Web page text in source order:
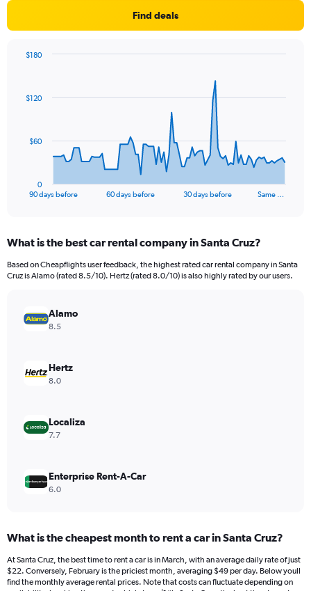
Find deals
data
The
Range:
91
categories.
has
displaying
values.
to
180.
90 days before 60 days before 30 days before Same …
0
$60
$120
$180
End
What is the best car rental company in Santa Cruz?
Based on Cheapflights user feedback, the highest rated car rental company in Santa
Cruz is Alamo (rated 8.5/10). Hertz (rated 8.0/10) is also highly rated by our users.
Alamo
8.5
Hertz
8.0
Localiza
7.7
Enterprise Rent-A-Car
6.0
What is the cheapest month to rent a car in Santa Cruz?
At Santa Cruz, the best time to rent a car is in March, with an average daily rate of just
$22. Conversely, February is the priciest month, averaging $49 per day. Below youll
find the monthly average rental prices. Note that costs can fluctuate depending on